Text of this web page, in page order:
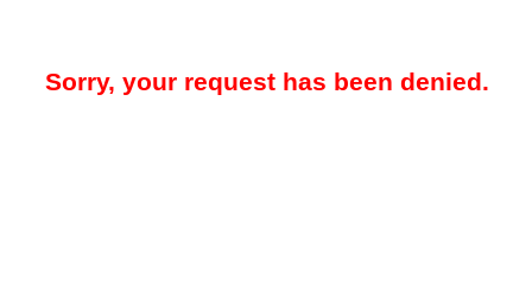
Sorry, your request has been denied.